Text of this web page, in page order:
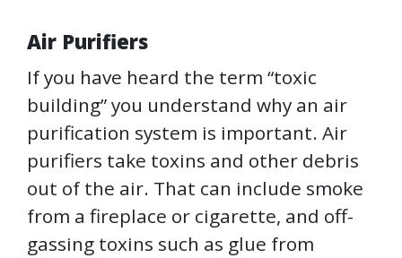
Air Purifiers
If you have heard the term “toxic
building” you understand why an air
purification system is important. Air
purifiers take toxins and other debris
out of the air. That can include smoke
from a fireplace or cigarette, and off-
gassing toxins such as glue from